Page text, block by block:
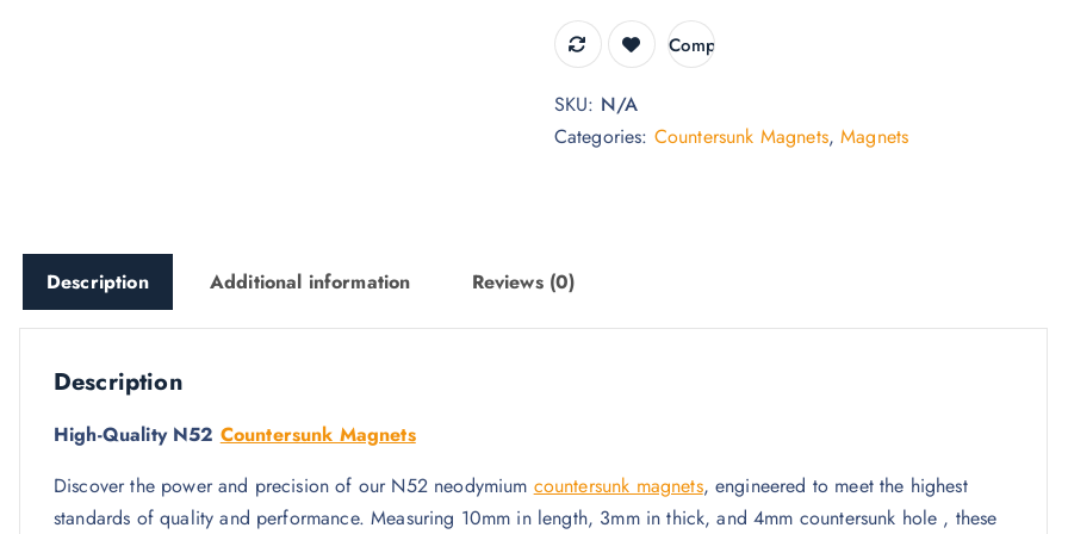
o
4
Compare
SKU: N/A
Categories: Countersunk Magnets,Magnets
Description Additional information Reviews (0)
Description
High-Quality N52 Countersunk Magnets
Discover the power and precision of our N52 neodymium countersunk magnets, engineered to meet the highest
standards of quality and performance. Measuring 10mm in length, 3mm in thick, and 4mm countersunk hole , these